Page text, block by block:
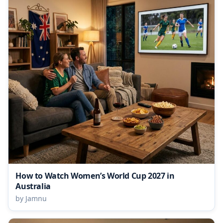
How to Watch Women’s World Cup 2027 in
Australia
by Jamnu